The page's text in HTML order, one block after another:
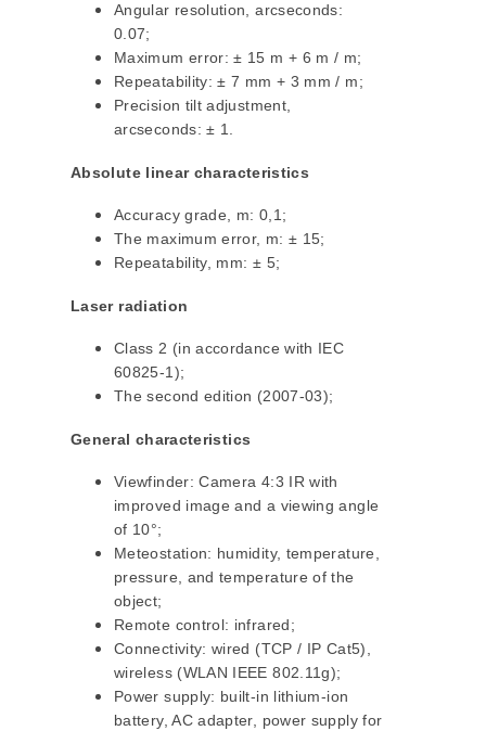
Angular resolution, arcseconds:
0.07;
Maximum error: ± 15 m + 6 m / m;
Repeatability: ± 7 mm + 3 mm / m;
Precision tilt adjustment,
arcseconds: ± 1.
Absolute linear characteristics
Accuracy grade, m: 0,1;
The maximum error, m: ± 15;
Repeatability, mm: ± 5;
Laser radiation
Class 2 (in accordance with IEC
60825-1);
The second edition (2007-03);
General characteristics
Viewfinder: Camera 4:3 IR with
improved image and a viewing angle
of 10°;
Meteostation: humidity, temperature,
pressure, and temperature of the
object;
Remote control: infrared;
Connectivity: wired (TCP / IP Cat5),
wireless (WLAN IEEE 802.11g);
Power supply: built-in lithium-ion
battery, AC adapter, power supply for